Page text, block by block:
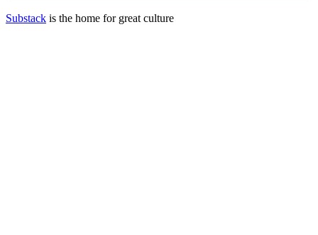
Substack is the home for great culture